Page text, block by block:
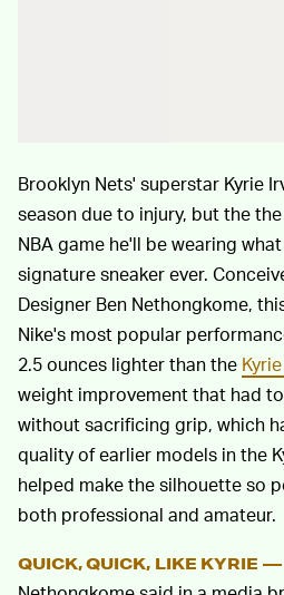
Brooklyn Nets' superstar Kyrie
season due to injury, but the
NBA game he'll be wearing
signature sneaker ever.
Designer Ben Nethongkome,
Nike's most popular
2.5 ounces lighter than the
weight improvement that had
without sacrificing grip, which
quality of earlier models in the
helped make the silhouette so
both professional and amateur.
QUICK, QUICK, LIKE KYRIE —